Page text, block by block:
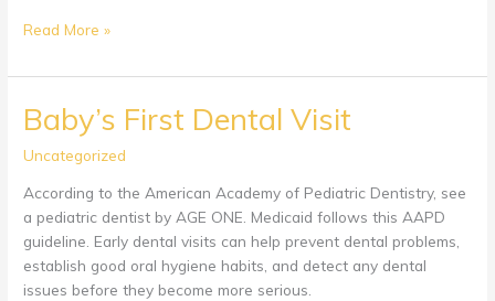
Appointment
For
With
Sensory
Read More »
Baby’s First Dental Visit
Uncategorized
According to the American Academy of Pediatric Dentistry, see
a pediatric dentist by AGE ONE. Medicaid follows this AAPD
guideline. Early dental visits can help prevent dental problems,
establish good oral hygiene habits, and detect any dental
issues before they become more serious.